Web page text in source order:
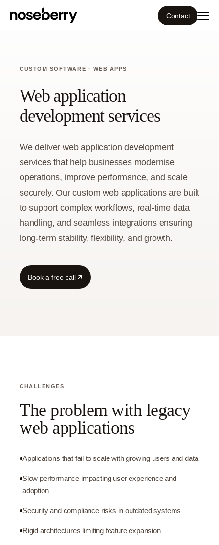
What we do
Tools
Blog
Insight
Guide
Contact
CUSTOM SOFTWARE · WEB APPS
Web application
development services
We deliver web application development
services that help businesses modernise
operations, improve performance, and scale
securely. Our custom web applications are built
to support complex workflows, real-time data
handling, and seamless integrations ensuring
long-term stability, flexibility, and growth.
Book a free call
CHALLENGES
The problem with legacy
web applications
Applications that fail to scale with growing users and data
Slow performance impacting user experience and
adoption
Security and compliance risks in outdated systems
Rigid architectures limiting feature expansion